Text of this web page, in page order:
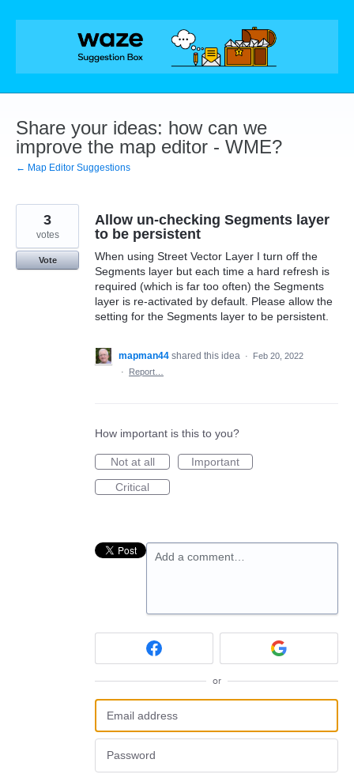
Skip
Share your ideas: how can we
improve the map editor - WME?
← Map Editor Suggestions
Allow un-checking Segments layer
to be persistent
When using Street Vector Layer I turn off the
Segments layer but each time a hard refresh is
required (which is far too often) the Segments
layer is re-activated by default. Please allow the
setting for the Segments layer to be persistent.
3
votes
Vote
mapman44 shared this idea ·
Feb 20, 2022
·
Report…
How important is this to you?
Not at all
Important
Critical
Add a comment…
or